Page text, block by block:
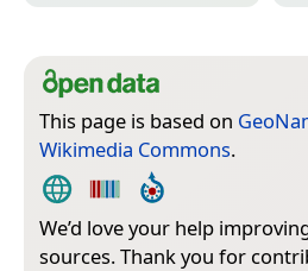
This page is based on
Wikimedia Commons.
We’d love your help
sources. Thank you for